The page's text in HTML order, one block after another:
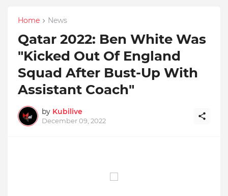
Home News
Qatar 2022: Ben White Was
"Kicked Out Of England
Squad After Bust-Up With
Assistant Coach"
by Kubilive
December 09, 2022